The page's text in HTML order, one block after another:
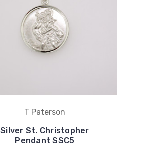
T Paterson
Silver St. Christopher
Pendant SSC5